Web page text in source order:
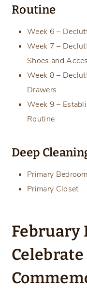
Routine
Week 6 –
Week 7 –
Shoes and
Week 8 –
Drawers
Week 9 –
Routine
Deep
Primary Bedroom
Primary Closet
February
Celebrate